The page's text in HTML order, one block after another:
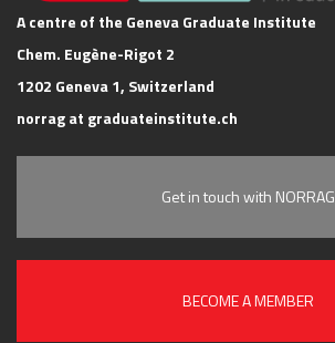
A centre of the Geneva Graduate Institute
Chem. Eugène-Rigot 2
1202 Geneva 1, Switzerland
norrag at graduateinstitute.ch
Get in touch with NORRAG
BECOME A MEMBER